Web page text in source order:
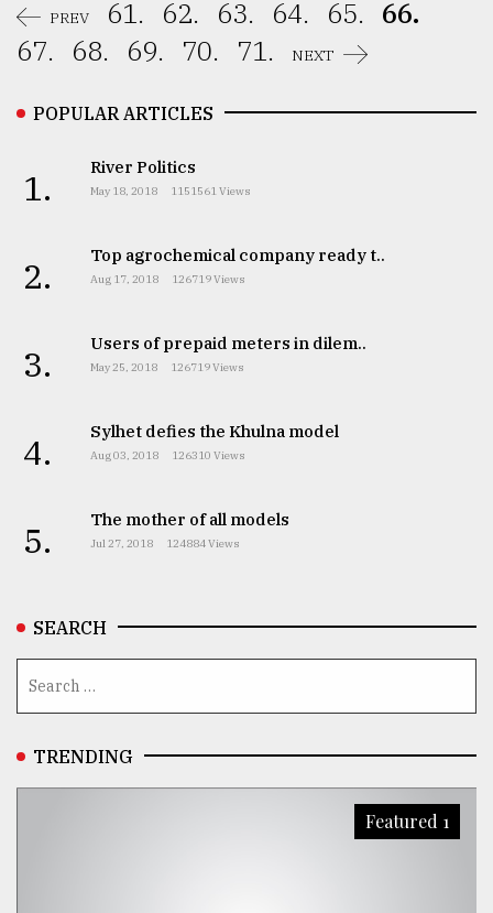
PREV 61. 62. 63. 64. 65. 66.
67.
68. 69. 70. 71. NEXT
POPULAR ARTICLES
1. River Politics
May 18, 2018 1151561 Views
2. Top agrochemical company ready t..
Aug 17, 2018 126719 Views
3. Users of prepaid meters in dilem..
May 25, 2018 126719 Views
4. Sylhet defies the Khulna model
Aug 03, 2018 126310 Views
5. The mother of all models
Jul 27, 2018 124884 Views
SEARCH
TRENDING
Featured 1